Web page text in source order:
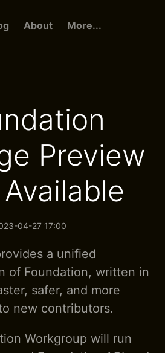
About More...
Preview
04-27 17:00
a unified
of Foundation, written in
safer, and more
new contributors.
Workgroup will run